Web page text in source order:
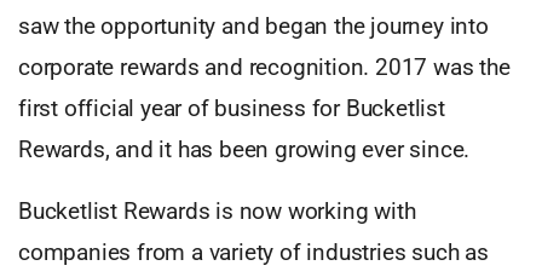
saw the opportunity and began the journey into
corporate rewards and recognition. 2017 was the
first official year of business for Bucketlist
Rewards, and it has been growing ever since.
Bucketlist Rewards is now working with
companies from a variety of industries such as